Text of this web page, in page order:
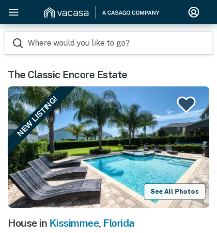
Where would you like to go?
The Classic Encore Estate
NEW LISTING!
See All Photos
House in Kissimmee, Florida